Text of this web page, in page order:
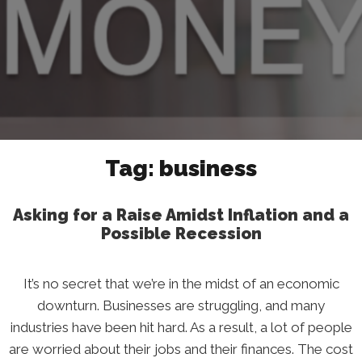
Tag: business
Asking for a Raise Amidst Inflation and a
Possible Recession
It’s no secret that we’re in the midst of an economic
downturn. Businesses are struggling, and many
industries have been hit hard. As a result, a lot of people
are worried about their jobs and their finances. The cost